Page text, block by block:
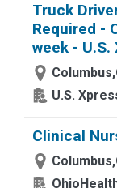
Truck
Required -
week - U.S.
U.S.
Clinical